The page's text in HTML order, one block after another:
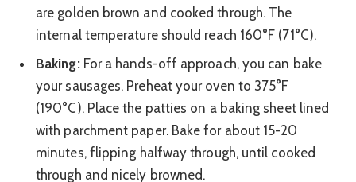
are golden brown and cooked through. The
internal temperature should reach 160°F (71°C).
Baking:For a hands-off approach, you can bake
your sausages. Preheat your oven to 375°F
(190°C). Place the patties on a baking sheet lined
with parchment paper. Bake for about 15-20
minutes, flipping halfway through, until cooked
through and nicely browned.